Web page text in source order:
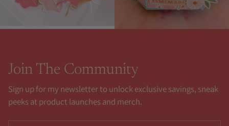
Join The Community
Sign up for my newsletter to unlock exclusive savings, sneak
peeks at product launches and merch.